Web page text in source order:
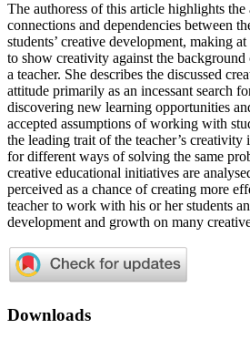
The authoress of this article highlights the
connections and dependencies between
students’ creative development, making
to show creativity against the
a teacher. She describes the discussed
attitude primarily as an incessant search
discovering new learning opportunities
accepted assumptions of working with
the leading trait of the teacher’s
for different ways of solving the same
creative educational initiatives are
perceived as a chance of creating more
teacher to work with his or her students
development and growth on many
Downloads